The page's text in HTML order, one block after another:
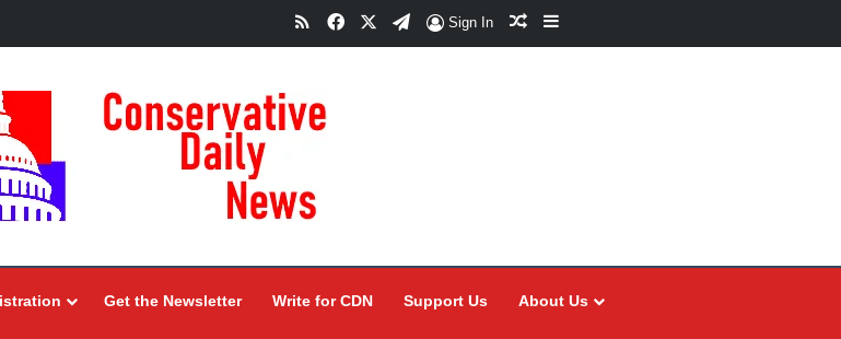
RSSFacebookTelegram
Sign In Random Article
Sidebar
Get the Newsletter Write for CDN Support Us About Us